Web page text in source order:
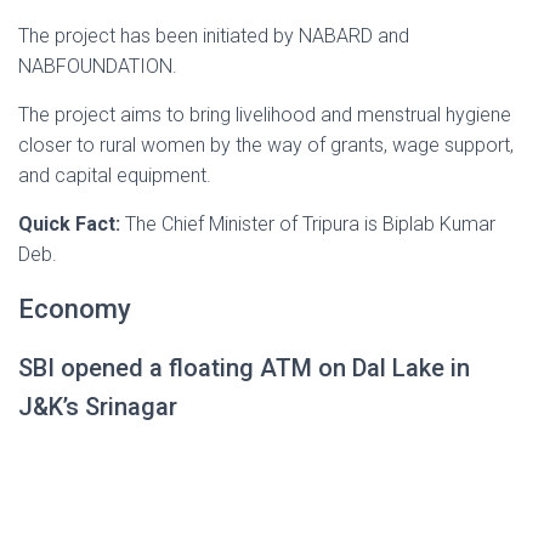
The project has been initiated by NABARD and
NABFOUNDATION.
The project aims to bring livelihood and menstrual hygiene
closer to rural women by the way of grants, wage support,
and capital equipment.
Quick Fact: The Chief Minister of Tripura is Biplab Kumar
Deb.
Economy
SBI opened a floating ATM on Dal Lake in
J&K’s Srinagar